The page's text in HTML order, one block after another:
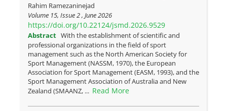
Rahim Ramezaninejad
Volume 15, Issue 2 , June 2026
https://doi.org/10.22124/jsmd.2026.9529
Abstract With the establishment of scientific and
professional organizations in the field of sport
management such as the North American Society for
Sport Management (NASSM, 1970), the European
Association for Sport Management (EASM, 1993), and the
Sport Management Association of Australia and New
Zealand (SMAANZ, ... Read More